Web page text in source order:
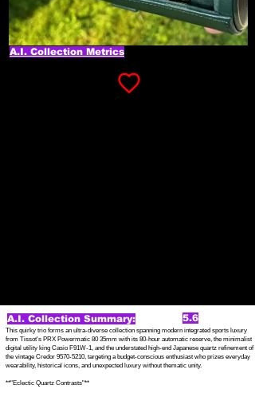
A.I. Collection Metrics
A.I. Collection Summary: 5.6
This quirky trio forms an ultra-diverse collection spanning modern integrated sports luxury
from Tissot's PRX Powermatic 80 35mm with its 80-hour automatic reserve, the minimalist
digital utility king Casio F91W-1, and the understated high-end Japanese quartz refinement of
the vintage Credor 9570-5210, targeting a budget-conscious enthusiast who prizes everyday
wearability, historical icons, and unexpected luxury without thematic unity.
**"Eclectic Quartz Contrasts"**